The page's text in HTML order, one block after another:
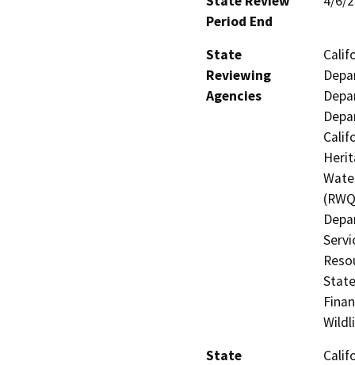
Period End
State
Reviewing
Agencies
State